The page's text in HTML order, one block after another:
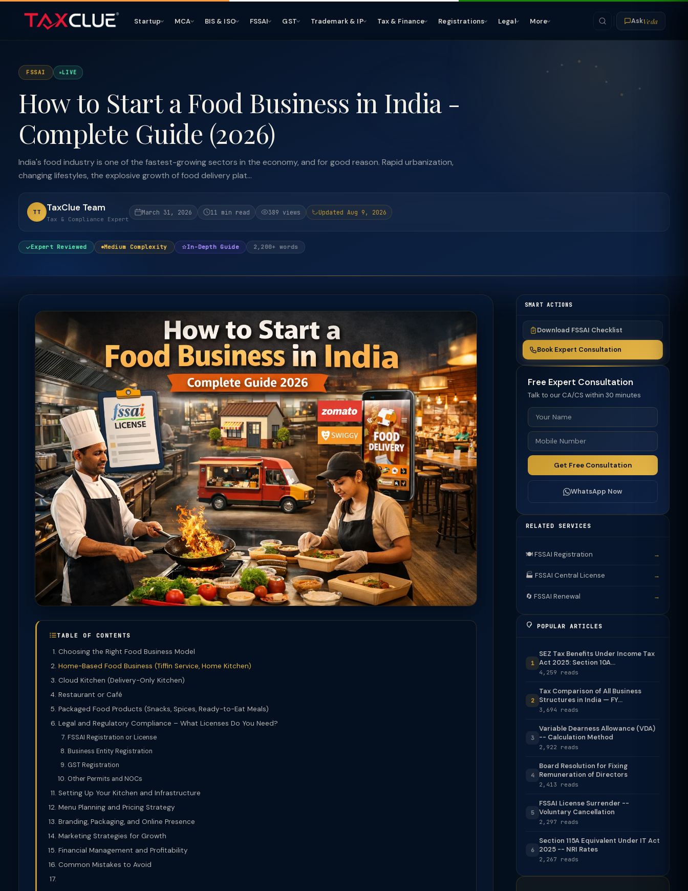
Startup MCA BIS & ISO FSSAI GST Trademark & IP Tax & Finance Registrations Legal More AskVeda
FSSAI LIVE
How to Start a Food Business in India -
Complete Guide (2026)
India's food industry is one of the fastest-growing sectors in the economy, and for good reason. Rapid urbanization,
changing lifestyles, the explosive growth of food delivery plat...
TT TaxClue Team
Tax & Compliance Expert
March 31, 2026 11 min read 389 views Updated Aug 9, 2026
Expert Reviewed Medium Complexity In-Depth Guide 2,200+ words
TABLE OF CONTENTS
Choosing the Right Food Business Model
Home-Based Food Business (Tiffin Service, Home Kitchen)
Cloud Kitchen (Delivery-Only Kitchen)
Restaurant or Café
Packaged Food Products (Snacks, Spices, Ready-to-Eat Meals)
Legal and Regulatory Compliance – What Licenses Do You Need?
FSSAI Registration or License
Business Entity Registration
GST Registration
Other Permits and NOCs
Setting Up Your Kitchen and Infrastructure
Menu Planning and Pricing Strategy
Branding, Packaging, and Online Presence
Marketing Strategies for Growth
Financial Management and Profitability
Common Mistakes to Avoid
SMART ACTIONS
Download FSSAI Checklist
Book Expert Consultation
Free Expert Consultation
Talk to our CA/CS within 30 minutes
Get Free Consultation
WhatsApp Now
RELATED SERVICES
🍽️ FSSAI Registration →
🏭 FSSAI Central License →
🔄 FSSAI Renewal →
POPULAR ARTICLES
1
SEZ Tax Benefits Under Income Tax
Act 2025: Section 10A...
4,259 reads
2
Tax Comparison of All Business
Structures in India — FY...
3,694 reads
3
Variable Dearness Allowance (VDA)
-- Calculation Method
2,922 reads
4
Board Resolution for Fixing
Remuneration of Directors
2,413 reads
5
FSSAI License Surrender --
Voluntary Cancellation
2,297 reads
6
Section 115A Equivalent Under IT Act
2025 -- NRI Rates
2,267 reads